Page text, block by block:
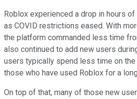
Roblox experienced a drop in hours
as COVID restrictions eased. With
the platform commanded less time
also continued to add new users
users typically spend less time on
those who have used Roblox for a
On top of that, many of those new